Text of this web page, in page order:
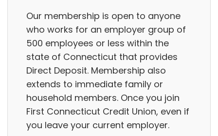
Our membership is open to anyone
who works for an employer group of
500 employees or less within the
state of Connecticut that provides
Direct Deposit. Membership also
extends to immediate family or
household members. Once you join
First Connecticut Credit Union, even if
you leave your current employer.